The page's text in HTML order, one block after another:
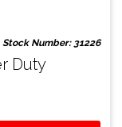
Stock Number: 31226
Duty